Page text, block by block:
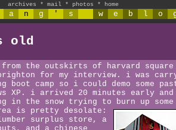
archives * mail * photos * home
a n g ' s w e b l o
old
the outskirts of harvard
for my interview. i was
boot camp so i could demo some
XP. i arrived 20 minutes early and
in the snow trying to burn up
is pretty desolate:
surplus store, a